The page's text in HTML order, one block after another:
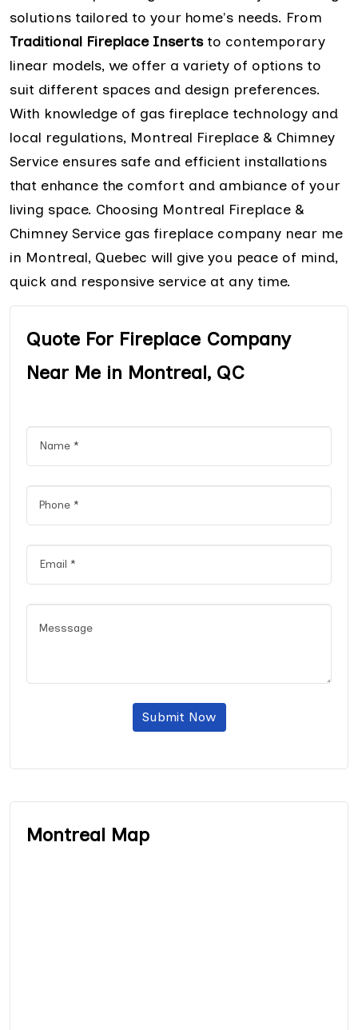
solutions tailored to your home's needs. From
Traditional Fireplace Inserts to contemporary
linear models, we offer a variety of options to
suit different spaces and design preferences.
With knowledge of gas fireplace technology and
local regulations, Montreal Fireplace & Chimney
Service ensures safe and efficient installations
that enhance the comfort and ambiance of your
living space. Choosing Montreal Fireplace &
Chimney Service gas fireplace company near me
in Montreal, Quebec will give you peace of mind,
quick and responsive service at any time.
Quote For Fireplace Company
Near Me in Montreal, QC
Submit Now
Montreal Map